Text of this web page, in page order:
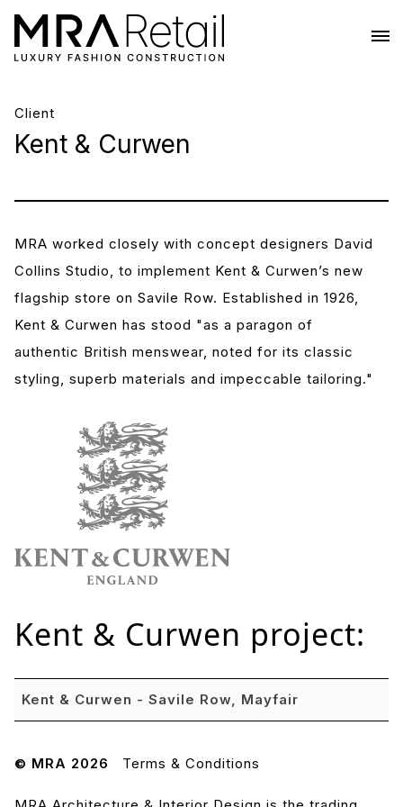
Client
Kent & Curwen
MRA worked closely with concept designers David
Collins Studio, to implement Kent & Curwen’s new
flagship store on Savile Row. Established in 1926,
Kent & Curwen has stood "as a paragon of
authentic British menswear, noted for its classic
styling, superb materials and impeccable tailoring."
Kent & Curwen project:
Kent & Curwen - Savile Row, Mayfair
© MRA 2026 Terms & Conditions